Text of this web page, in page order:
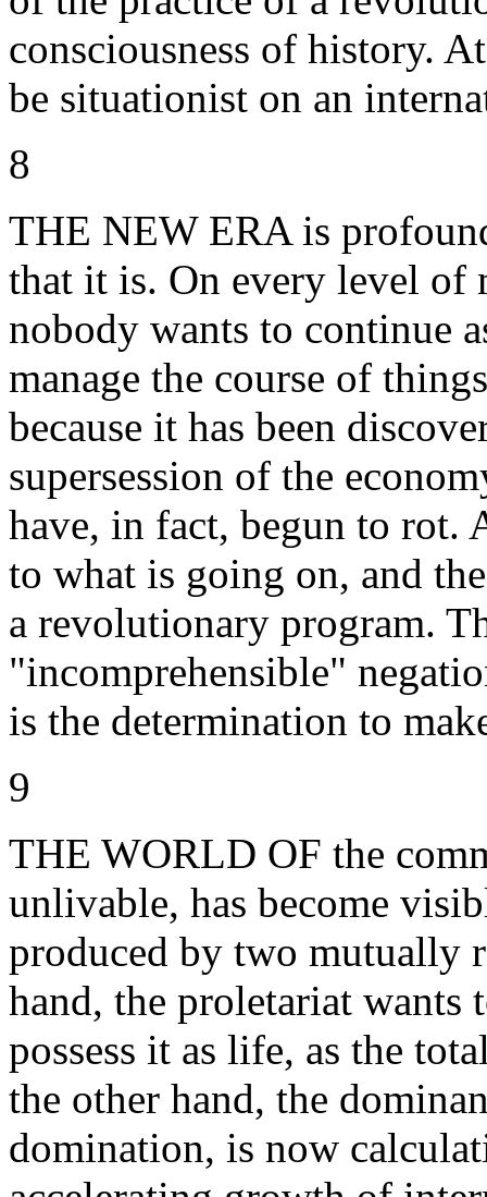
consciousness of history.
be situationist on an
8
THE NEW ERA is
that it is. On every level of
nobody wants to continue
manage the course of
because it has been
supersession of the
have, in fact, begun to rot.
to what is going on, and
a revolutionary program.
"incomprehensible"
is the determination to
9
THE WORLD OF the
unlivable, has become
produced by two mutually
hand, the proletariat wants
possess it as life, as the
the other hand, the
domination, is now